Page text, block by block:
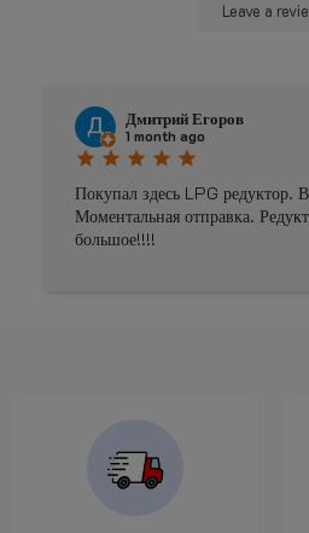
Leave a
Дмитрий Егоров
1 month ago
star star star star star
Покупал здесь LPG редуктор.
Моментальная отправка.
большое!!!!